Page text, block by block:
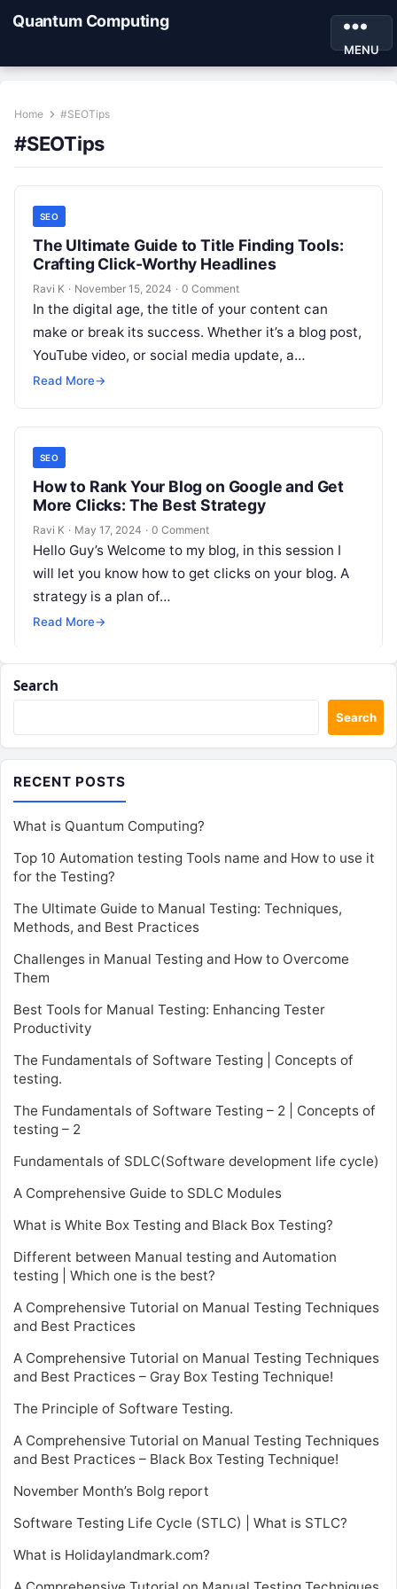
Quantum Computing
MENU
Home #SEOTips
#SEOTips
SEO
The Ultimate Guide to Title Finding Tools:
Crafting Click-Worthy Headlines
Ravi K · November 15, 2024 · 0 Comment
In the digital age, the title of your content can
make or break its success. Whether it’s a blog post,
YouTube video, or social media update, a…
Read More→
SEO
How to Rank Your Blog on Google and Get
More Clicks: The Best Strategy
Ravi K · May 17, 2024 · 0 Comment
Hello Guy’s Welcome to my blog, in this session I
will let you know how to get clicks on your blog. A
strategy is a plan of…
Read More→
Search
Search
RECENT POSTS
What is Quantum Computing?
Top 10 Automation testing Tools name and How to use it
for the Testing?
The Ultimate Guide to Manual Testing: Techniques,
Methods, and Best Practices
Challenges in Manual Testing and How to Overcome
Them
Best Tools for Manual Testing: Enhancing Tester
Productivity
The Fundamentals of Software Testing | Concepts of
testing.
The Fundamentals of Software Testing – 2 | Concepts of
testing – 2
Fundamentals of SDLC(Software development life cycle)
A Comprehensive Guide to SDLC Modules
What is White Box Testing and Black Box Testing?
Different between Manual testing and Automation
testing | Which one is the best?
A Comprehensive Tutorial on Manual Testing Techniques
and Best Practices
A Comprehensive Tutorial on Manual Testing Techniques
and Best Practices – Gray Box Testing Technique!
The Principle of Software Testing.
A Comprehensive Tutorial on Manual Testing Techniques
and Best Practices – Black Box Testing Technique!
November Month’s Bolg report
Software Testing Life Cycle (STLC) | What is STLC?
What is Holidaylandmark.com?